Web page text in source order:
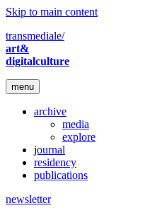
Skip to main content
transmediale/
art&
digitalculture
menu
archive
media
explore
journal
residency
publications
newsletter